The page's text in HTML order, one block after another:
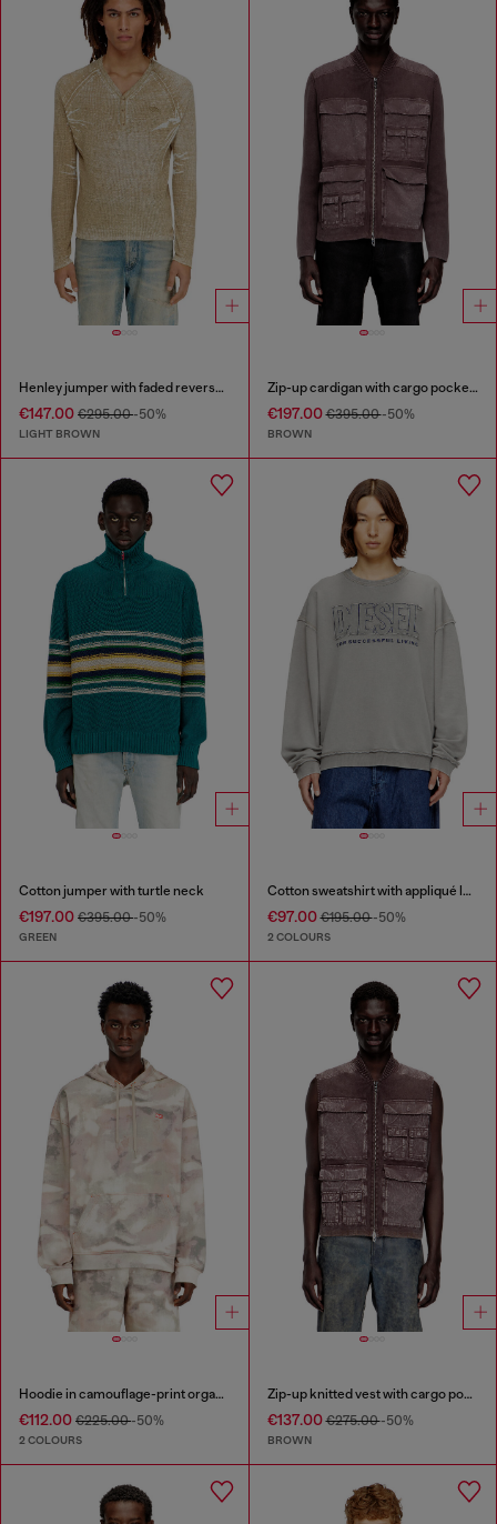
Henley jumper with faded reverse print
€147.00 €295.00-50%
LIGHT BROWN
Zip-up cardigan with cargo pockets
€197.00€395.00-50%
BROWN
Cotton jumper with turtle neck
€197.00 €395.00-50%
GREEN
Cotton sweatshirt with appliqué logo
€97.00€195.00-50%
2 COLOURS
Hoodie in camouflage-print organic cotton
€112.00 €225.00-50%
2 COLOURS
Zip-up knitted vest with cargo pockets
€137.00€275.00-50%
BROWN